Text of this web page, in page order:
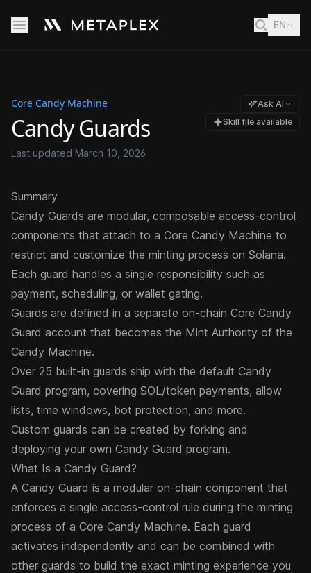
EN
Core Candy Machine
Candy Guards
Last updated March 10, 2026
Ask AI
Skill file available
Summary
Candy Guards are modular, composable access-control
components that attach to a Core Candy Machine to
restrict and customize the minting process on Solana.
Each guard handles a single responsibility such as
payment, scheduling, or wallet gating.
Guards are defined in a separate on-chain Core Candy
Guard account that becomes the Mint Authority of the
Candy Machine.
Over 25 built-in guards ship with the default Candy
Guard program, covering SOL/token payments, allow
lists, time windows, bot protection, and more.
Custom guards can be created by forking and
deploying your own Candy Guard program.
What Is a Candy Guard?
A Candy Guard is a modular on-chain component that
enforces a single access-control rule during the minting
process of a Core Candy Machine. Each guard
activates independently and can be combined with
other guards to build the exact minting experience you